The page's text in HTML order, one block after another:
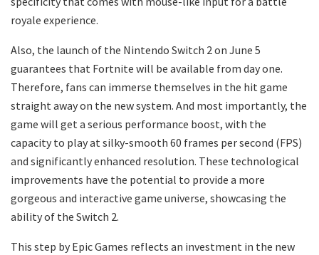
royale experience.
Also, the launch of the Nintendo Switch 2 on June 5
guarantees that Fortnite will be available from day one.
Therefore, fans can immerse themselves in the hit game
straight away on the new system. And most importantly, the
game will get a serious performance boost, with the
capacity to play at silky-smooth 60 frames per second (FPS)
and significantly enhanced resolution. These technological
improvements have the potential to provide a more
gorgeous and interactive game universe, showcasing the
ability of the Switch 2.
This step by Epic Games reflects an investment in the new